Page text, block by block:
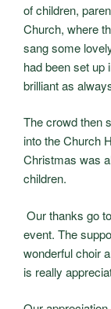
of children,
Church, where
sang some
had been set up
brilliant as
The crowd then
into the Church
Christmas was
children.
Our thanks go
event. The
wonderful choir
is really